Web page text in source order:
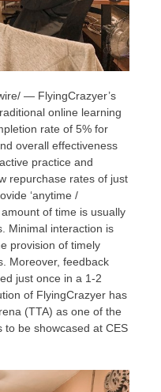
— FlyingCrazyer’s
online learning
rate of 5% for
overall effectiveness
practice and
repurchase rates of just
‘anytime /
of time is usually
Minimal interaction is
provision of timely
Moreover, feedback
just once in a 1-2
of FlyingCrazyer has
(TTA) as one of the
to be showcased at CES